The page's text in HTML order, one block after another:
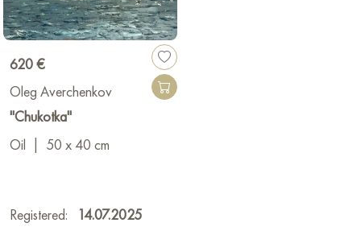
620 €
Oleg Averchenkov
"Chukotka"
Oil
50 x 40 cm
Registered:
14.07.2025